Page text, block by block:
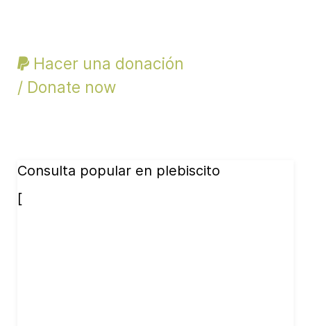
Hacer una donación
/ Donate now
Consulta popular en plebiscito
[